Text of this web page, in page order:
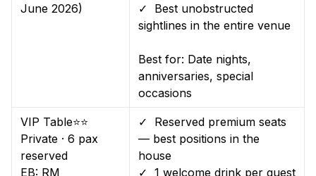
June 2026)
✓ Best unobstructed
sightlines in the entire venue
Best for: Date nights,
anniversaries, special
occasions
VIP Table⭐⭐
Private · 6 pax
reserved
EB: RM
✓ Reserved premium seats
— best positions in the
house
✓ 1 welcome drink per guest